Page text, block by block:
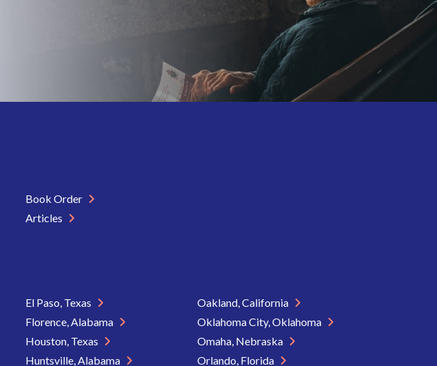
Book Order
Articles
El Paso, Texas
Florence, Alabama
Houston, Texas
Huntsville, Alabama
Oakland, California
Oklahoma City, Oklahoma
Omaha, Nebraska
Orlando, Florida